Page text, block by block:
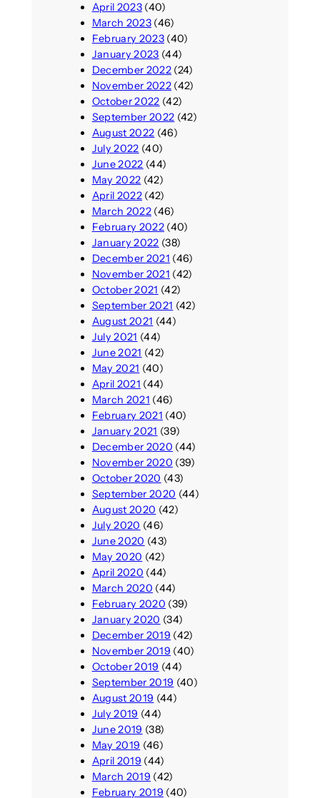
April 2023(40)
March 2023(46)
February 2023(40)
January 2023 (44)
December 2022(24)
November 2022(42)
October 2022 (42)
September 2022 (42)
August 2022 (46)
July 2022 (40)
June 2022 (44)
May 2022 (42)
April 2022(42)
March 2022(46)
February 2022(40)
January 2022 (38)
December 2021 (46)
November 2021 (42)
October 2021 (42)
September 2021 (42)
August 2021 (44)
July 2021 (44)
June 2021 (42)
May 2021 (40)
April 2021 (44)
March 2021 (46)
February 2021 (40)
January 2021 (39)
December 2020 (44)
November 2020 (39)
October 2020 (43)
September 2020 (44)
August 2020 (42)
July 2020 (46)
June 2020 (43)
May 2020 (42)
April 2020 (44)
March 2020 (44)
February 2020 (39)
January 2020 (34)
December 2019 (42)
November 2019 (40)
October 2019 (44)
September 2019 (40)
August 2019 (44)
July 2019 (44)
June 2019 (38)
May 2019 (46)
April 2019 (44)
March 2019 (42)
February 2019 (40)